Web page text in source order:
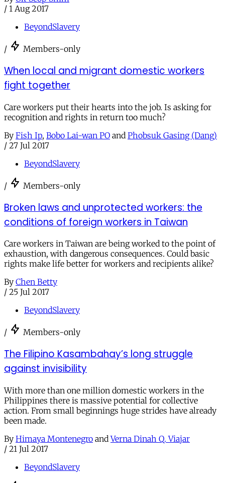
/ 1 Aug 2017
BeyondSlavery
/ Members-only
When local and migrant domestic workers
fight together
Care workers put their hearts into the job. Is asking for
recognition and rights in return too much?
By Fish Ip, Bobo Lai-wan PO and Phobsuk Gasing (Dang)
/ 27 Jul 2017
BeyondSlavery
/ Members-only
Broken laws and unprotected workers: the
conditions of foreign workers in Taiwan
Care workers in Taiwan are being worked to the point of
exhaustion, with dangerous consequences. Could basic
rights make life better for workers and recipients alike?
By Chen Betty
/ 25 Jul 2017
BeyondSlavery
/ Members-only
The Filipino Kasambahay’s long struggle
against invisibility
With more than one million domestic workers in the
Philippines there is massive potential for collective
action. From small beginnings huge strides have already
been made.
By Himaya Montenegro andVerna Dinah Q. Viajar
/ 21 Jul 2017
BeyondSlavery